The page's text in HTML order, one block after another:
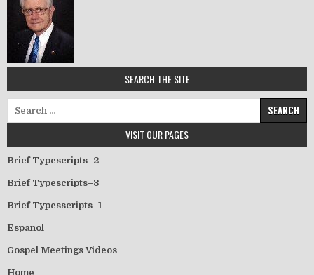
SEARCH THE SITE
Search for:
VISIT OUR PAGES
Brief Typescripts–2
Brief Typescripts–3
Brief Typesscripts–1
Espanol
Gospel Meetings Videos
Home